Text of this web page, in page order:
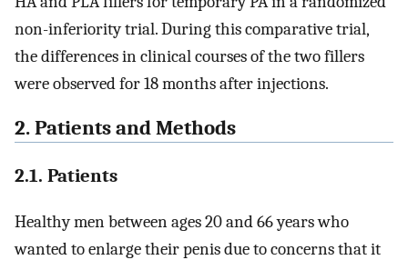
non-inferiority trial. During this comparative trial,
the differences in clinical courses of the two fillers
were observed for 18 months after injections.
2. Patients and Methods
2.1. Patients
Healthy men between ages 20 and 66 years who
wanted to enlarge their penis due to concerns that it